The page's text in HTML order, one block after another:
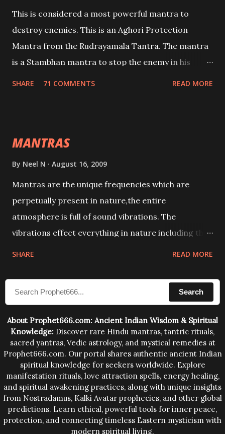
This is considered a most powerful mantra to
destroy enemies. This is an Aghori Protection
Mantra from the Rudrayamala Tantra. The mantra
is a Stambhan mantra to stop the enemy in his
SHARE 71 COMMENTS READ MORE
MANTRAS
By Neel N August 16, 2009
Mantras are the unique frequencies which are
perpetually present in nature,the entire
atmosphere is full of sound vibrations. The
vibrations effect everything in nature including the
compose the mantras can change the destiny of
human beings.The benefits can only be judged after
SHARE READ MORE
Search
About Prophet666.com: Ancient Indian Wisdom & Spiritual
Knowledge: Discover rare Hindu mantras, tantric rituals,
sacred yantras, Vedic astrology, and mystical remedies at
Prophet666.com. Our portal shares authentic ancient Indian
spiritual knowledge for seekers worldwide. Explore
manifestation rituals, love attraction spells, energy healing,
and spiritual awakening practices, along with unique insights
from Nostradamus, Kalki Avatar prophecies, and other global
predictions. Learn ethical, powerful tools for inner peace,
protection, and connecting timeless Eastern mysticism with
modern spiritual living.